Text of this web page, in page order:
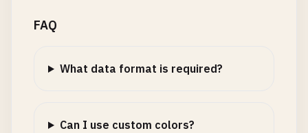
FAQ
What data format is required?
Can I use custom colors?